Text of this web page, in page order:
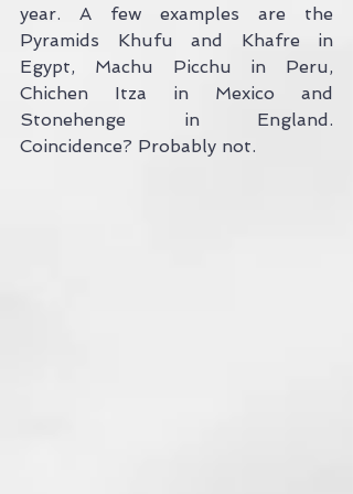
year. A few examples are the
Pyramids Khufu and Khafre in
Egypt, Machu Picchu in Peru,
Chichen Itza in Mexico and
Stonehenge in England.
Coincidence? Probably not.